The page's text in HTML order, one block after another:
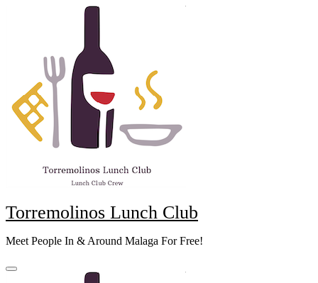
Torremolinos Lunch Club
Meet People In & Around Malaga For Free!